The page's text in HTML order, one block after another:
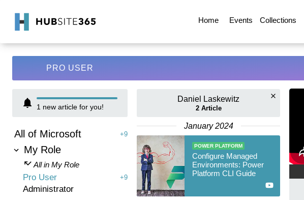
Home Events Collections
PRO USER
1 new article for you!
All of Microsoft +9
My Role
All in My Role
Pro User +9
Administrator
Daniel Laskewitz
2Article
January 2024
POWER PLATFORM
Configure Managed
Environments: Power
Platform CLI Guide